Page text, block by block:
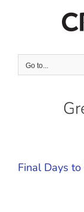
Go to...
Final Days